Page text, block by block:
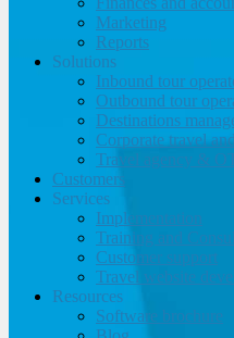
Marketing
Reports
Solutions
Inbound tour
Outbound tour
Destinations
Corporate travel
Travel agency &
Customers
Services
Implementation
Training and
Customer support
Travel website
Resources
Software brochure